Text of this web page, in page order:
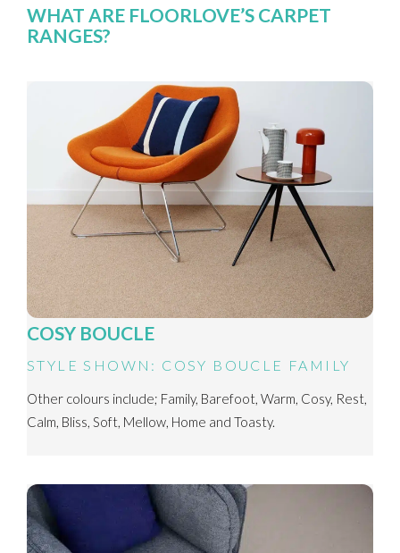
WHAT ARE FLOORLOVE’S CARPET
RANGES?
COSY BOUCLE
STYLE SHOWN: COSY BOUCLE FAMILY
Other colours include; Family, Barefoot, Warm, Cosy, Rest,
Calm, Bliss, Soft, Mellow, Home and Toasty.